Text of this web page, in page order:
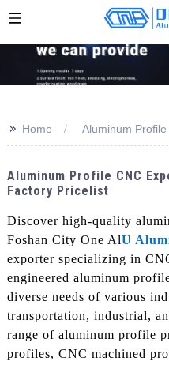
>> Home Aluminum
Aluminum Profile CNC
Factory Pricelist
Discover high-quality
Foshan City One AlU
exporter specializing in
engineered aluminum
diverse needs of various
transportation, industrial,
range of aluminum profile
profiles, CNC machined